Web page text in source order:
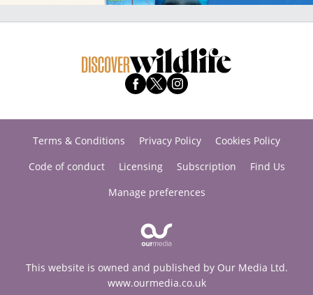
Terms & Conditions Privacy Policy
Cookies Policy
Code of conduct
Licensing Subscription
Find Us
Manage preferences
This website is owned and published by Our Media Ltd.
www.ourmedia.co.uk